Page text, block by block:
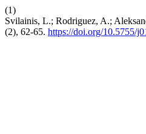
(1)
Svilainis, L.; Rodriguez, A.;
(2), 62-65. https://doi.org/10.5755/